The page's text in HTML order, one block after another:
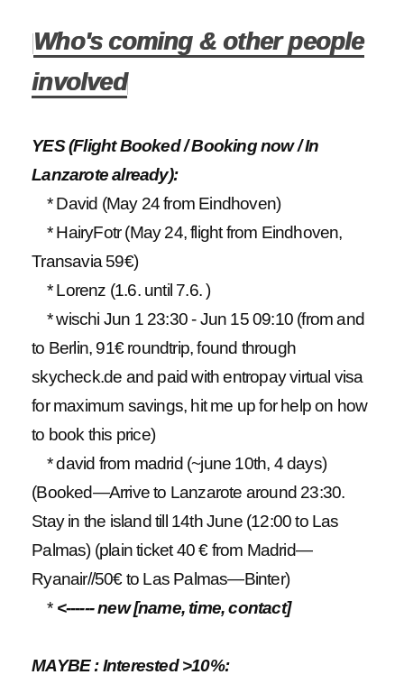
Who's coming & other people
involved
YES (Flight Booked / Booking now / In
Lanzarote already):
* David (May 24 from Eindhoven)
* HairyFotr (May 24, flight from Eindhoven,
Transavia 59€)
* Lorenz (1.6. until 7.6. )
* wischi Jun 1 23:30 - Jun 15 09:10 (from and
to Berlin, 91€ roundtrip, found through
skycheck.de and paid with entropay virtual visa
for maximum savings, hit me up for help on how
to book this price)
* david from madrid (~june 10th, 4 days)
(Booked—Arrive to Lanzarote around 23:30.
Stay in the island till 14th June (12:00 to Las
Palmas) (plain ticket 40 € from Madrid—
Ryanair//50€ to Las Palmas—Binter)
* <------ new [name, time, contact]
MAYBE : Interested >10%: